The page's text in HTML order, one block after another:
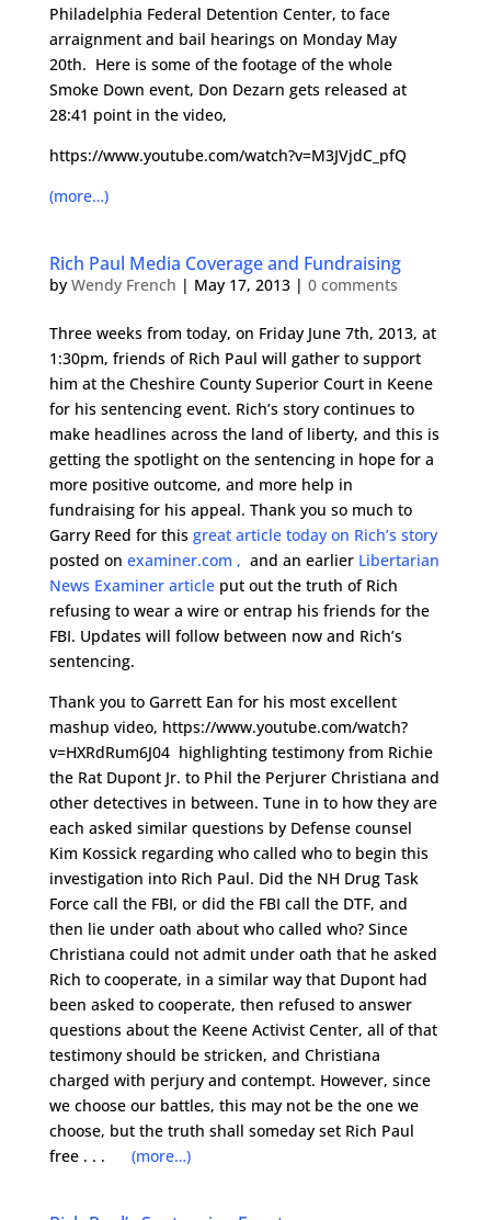
Philadelphia Federal Detention Center, to face
arraignment and bail hearings on Monday May
20th. Here is some of the footage of the whole
Smoke Down event, Don Dezarn gets released at
28:41 point in the video,
https://www.youtube.com/watch?v=M3JVjdC_pfQ
(more…)
Rich Paul Media Coverage and Fundraising
by Wendy French | May 17, 2013| 0 comments
Three weeks from today, on Friday June 7th, 2013, at
1:30pm, friends of Rich Paul will gather to support
him at the Cheshire County Superior Court in Keene
for his sentencing event. Rich’s story continues to
make headlines across the land of liberty, and this is
getting the spotlight on the sentencing in hope for a
more positive outcome, and more help in
fundraising for his appeal. Thank you so much to
Garry Reed for this great article today on Rich’s story
posted on examiner.com , and an earlier Libertarian
News Examiner articleput out the truth of Rich
refusing to wear a wire or entrap his friends for the
FBI. Updates will follow between now and Rich’s
sentencing.
Thank you to Garrett Ean for his most excellent
mashup video, https://www.youtube.com/watch?
v=HXRdRum6J04 highlighting testimony from Richie
the Rat Dupont Jr. to Phil the Perjurer Christiana and
other detectives in between. Tune in to how they are
each asked similar questions by Defense counsel
Kim Kossick regarding who called who to begin this
investigation into Rich Paul. Did the NH Drug Task
Force call the FBI, or did the FBI call the DTF, and
then lie under oath about who called who? Since
Christiana could not admit under oath that he asked
Rich to cooperate, in a similar way that Dupont had
been asked to cooperate, then refused to answer
questions about the Keene Activist Center, all of that
testimony should be stricken, and Christiana
charged with perjury and contempt. However, since
we choose our battles, this may not be the one we
choose, but the truth shall someday set Rich Paul
free . . . (more…)